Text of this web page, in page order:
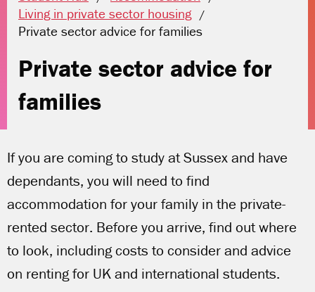
Living in private sector housing
Current location:
Private sector advice for families
Private sector advice for
families
If you are coming to study at Sussex and have
dependants, you will need to find
accommodation for your family in the private-
rented sector. Before you arrive, find out where
to look, including costs to consider and advice
on renting for UK and international students.